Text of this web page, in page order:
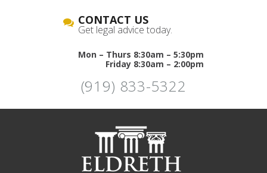
CONTACT US
Get legal advice today.
Mon – Thurs 8:30am – 5:30pm
Friday 8:30am – 2:00pm
(919) 833-5322